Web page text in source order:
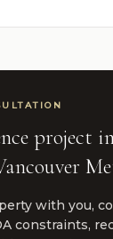
project
with you,
constraints,